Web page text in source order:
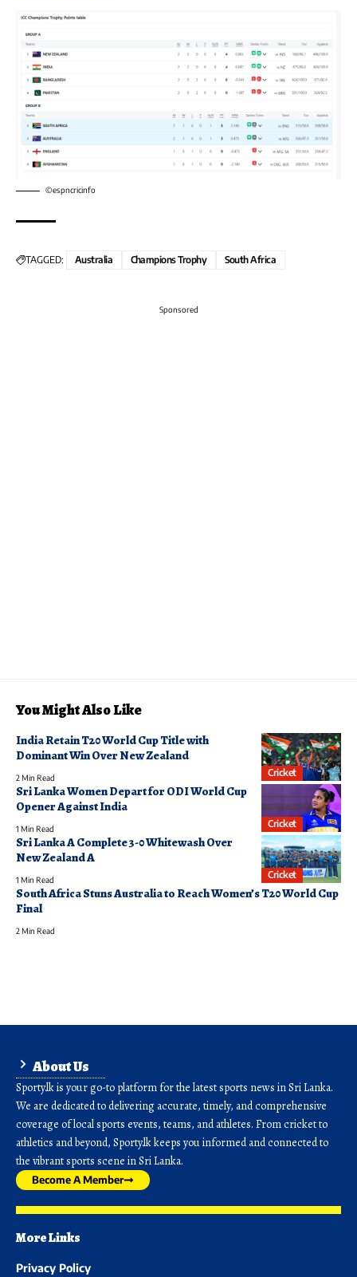
©espncricinfo
TAGGED: Australia Champions Trophy South Africa
Sponsored
You Might Also Like
Cricket
India Retain T20 World Cup Title with
Dominant Win Over New Zealand
2 Min Read
Cricket
Sri Lanka Women Depart for ODI World Cup
Opener Against India
1 Min Read
Cricket
Sri Lanka A Complete 3-0 Whitewash Over
New Zealand A
1 Min Read
South Africa Stuns Australia to Reach Women’s T20 World Cup
Final
2 Min Read
About Us
Sporty.lk is your go-to platform for the latest sports news in Sri Lanka.
We are dedicated to delivering accurate, timely, and comprehensive
coverage of local sports events, teams, and athletes. From cricket to
athletics and beyond, Sporty.lk keeps you informed and connected to
the vibrant sports scene in Sri Lanka.
Become A Member
More Links
Privacy Policy